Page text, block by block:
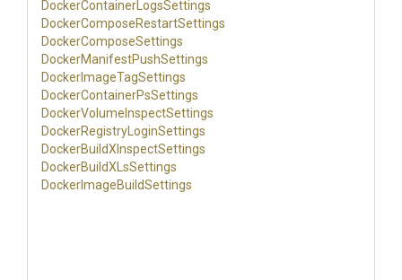
DockerContainer LogsSettings
DockerComposeRestartSettings
DockerComposeSettings
DockerManifestPushSettings
DockerImageTagSettings
DockerContainerPsSettings
DockerVolume InspectSettings
DockerRegistry LoginSettings
DockerBuildX InspectSettings
DockerBuildX LsSettings
DockerImageBuildSettings